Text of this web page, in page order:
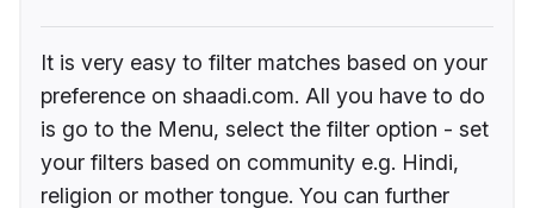
It is very easy to filter matches based on your
preference on shaadi.com. All you have to do
is go to the Menu, select the filter option - set
your filters based on community e.g. Hindi,
religion or mother tongue. You can further